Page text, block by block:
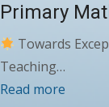
Primary
Towards
Teaching…
Read more